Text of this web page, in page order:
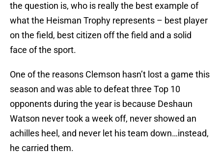
the question is, who is really the best example of
what the Heisman Trophy represents – best player
on the field, best citizen off the field and a solid
face of the sport.
One of the reasons Clemson hasn’t lost a game this
season and was able to defeat three Top 10
opponents during the year is because Deshaun
Watson never took a week off, never showed an
achilles heel, and never let his team down…instead,
he carried them.